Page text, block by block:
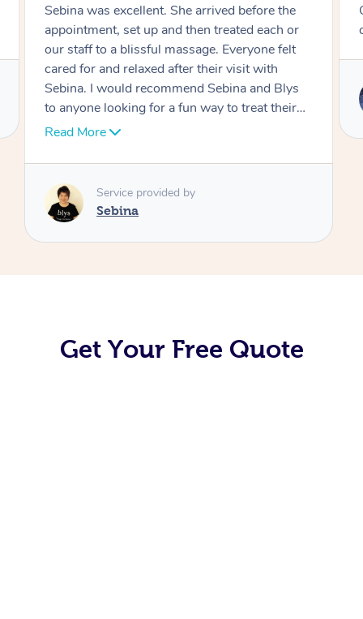
Outstanding! Amazing service for our
corporate event
Service provided by
Emi
Get Your Free Quote